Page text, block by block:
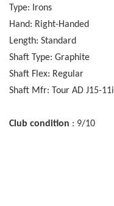
Type: Irons
Hand: Right-Handed
Length: Standard
Shaft Type: Graphite
Shaft Flex: Regular
Shaft Mfr: Tour AD J15-11i
Club condition : 9/10